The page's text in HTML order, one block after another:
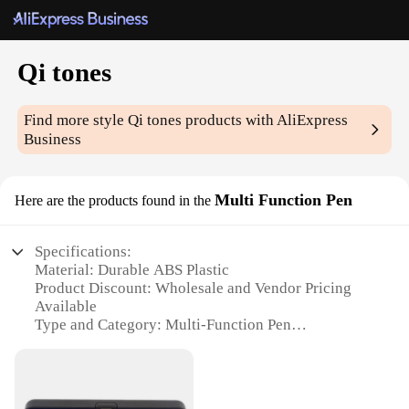
Qi tones
Find more styleQi tones products with AliExpress
Business
Here are the products found in the Multi Function Pen
Specifications:
Material: Durable ABS Plastic
Product Discount: Wholesale and Vendor Pricing
Available
Type and Category: Multi-Function Pen
Performance and Property: Precision Tip for Writing